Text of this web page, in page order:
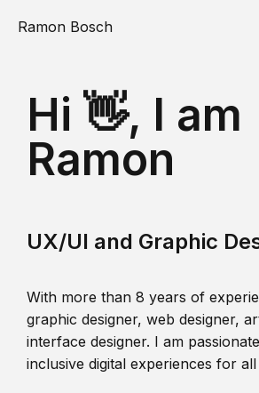
Ramon Bosch
Hi 👋, I am
Ramon
UX/UI and Graphic
With more than 8 years of
graphic designer, web designer,
interface designer. I am
inclusive digital experiences for